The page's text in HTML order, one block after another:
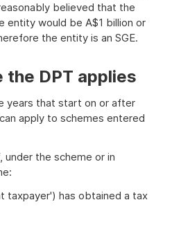
believed that the
entity would be A$1 billion or
the entity is an SGE.
the DPT applies
years that start on or after
apply to schemes entered
under the scheme or in
taxpayer') has obtained a tax